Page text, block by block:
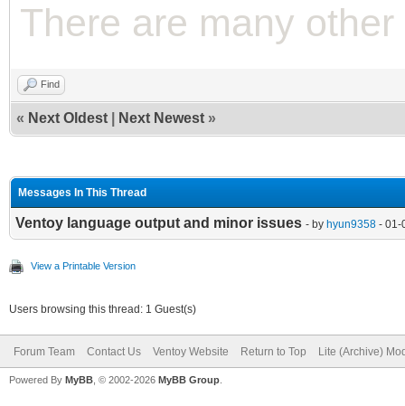
There are many
Find
« Next Oldest Next Newest »
Messages In This Thread
Ventoy language output and minor issues - by hyun9358 - 01-
View a Printable Version
Users browsing this thread: 1 Guest(s)
Forum Team Contact Us Ventoy Website Return to Top Lite (Archive)
Powered By MyBB , © 2002-2026 MyBB Group